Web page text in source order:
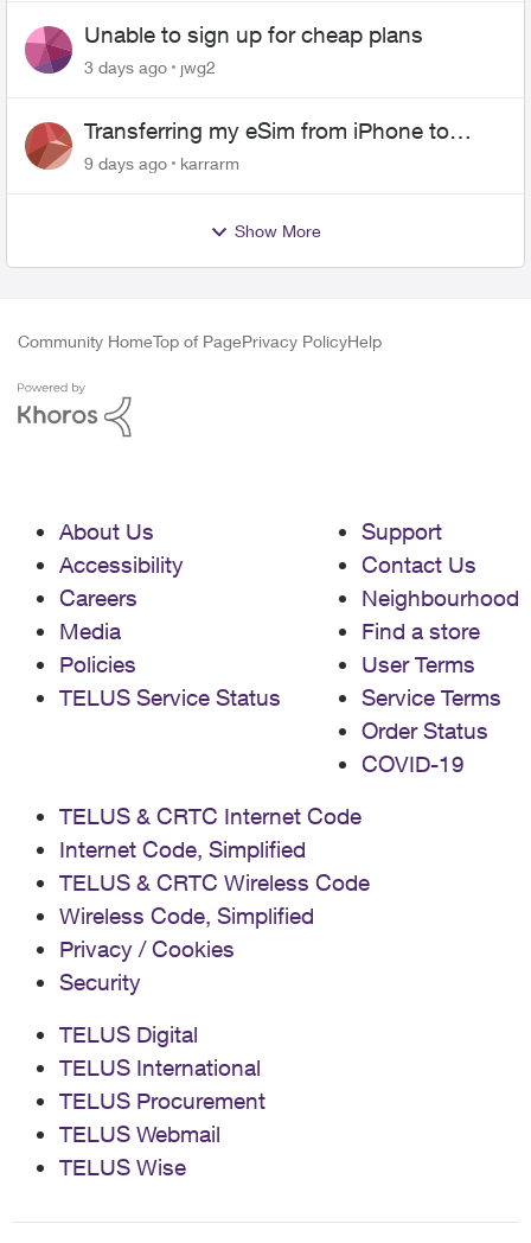
Unable to sign up for cheap plans
3 days ago jwg2
Transferring my eSim from iPhone to
Android
9 days ago karrarm
Show More
Community HomeTop of PagePrivacy PolicyHelp
About Us
Accessibility
Careers
Media
Policies
TELUS Service Status
Support
Contact Us
Neighbourhood
Find a store
User Terms
Service Terms
Order Status
COVID-19
TELUS & CRTC Internet Code
Internet Code, Simplified
TELUS & CRTC Wireless Code
Wireless Code, Simplified
Privacy / Cookies
Security
TELUS Digital
TELUS International
TELUS Procurement
TELUS Webmail
TELUS Wise